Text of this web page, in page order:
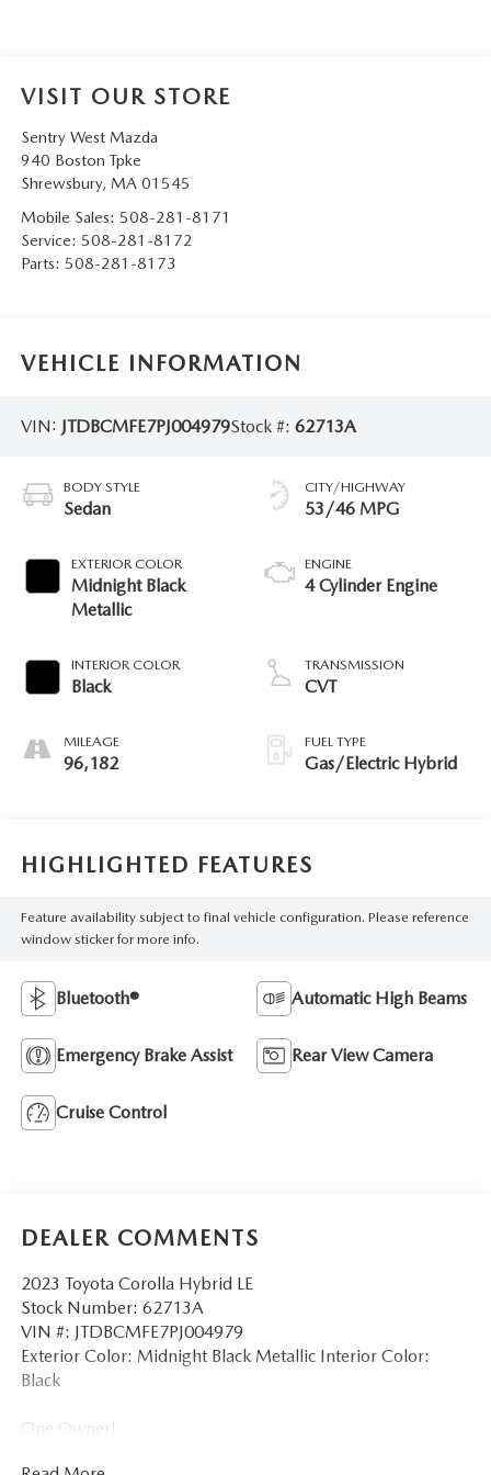
VISIT OUR STORE
Sentry West Mazda
940 Boston Tpke
Shrewsbury, MA 01545
Mobile Sales: 508-281-8171
Service: 508-281-8172
Parts: 508-281-8173
VEHICLE INFORMATION
VIN: JTDBCMFE7PJ004979Stock #: 62713A
BODY STYLE
Sedan
EXTERIOR COLOR
Midnight Black
Metallic
INTERIOR COLOR
Black
MILEAGE
96,182
CITY/HIGHWAY
53/46 MPG
ENGINE
4 Cylinder Engine
TRANSMISSION
CVT
FUEL TYPE
Gas/Electric Hybrid
HIGHLIGHTED FEATURES
Feature availability subject to final vehicle configuration. Please reference
window sticker for more info.
Bluetooth® Automatic High Beams
Emergency Brake Assist Rear View Camera
Cruise Control
DEALER COMMENTS
2023 Toyota Corolla Hybrid LE
Stock Number: 62713A
VIN #: JTDBCMFE7PJ004979
Exterior Color: Midnight Black Metallic Interior Color:
Black
One Owner!